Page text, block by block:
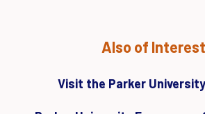
Also of
Visit the Parker